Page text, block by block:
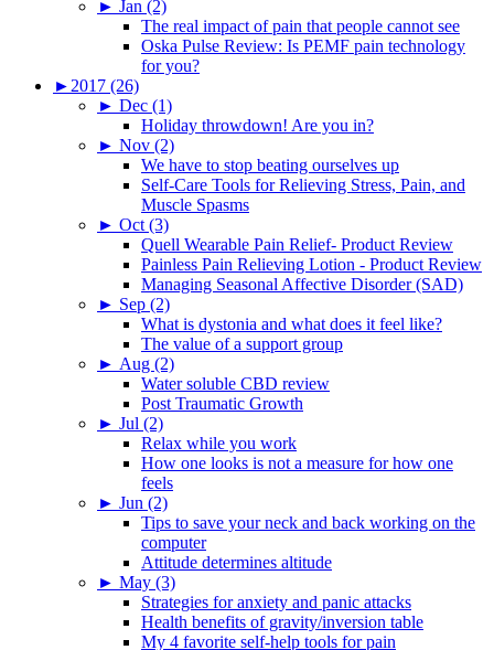
► Jan (2)
The real impact of pain that people cannot see
Oska Pulse Review: Is PEMF pain technology
for you?
► 2017 (26)
► Dec (1)
Holiday throwdown! Are you in?
► Nov (2)
We have to stop beating ourselves up
Self-Care Tools for Relieving Stress, Pain, and
Muscle Spasms
► Oct (3)
Quell Wearable Pain Relief- Product Review
Painless Pain Relieving Lotion - Product Review
Managing Seasonal Affective Disorder (SAD)
► Sep (2)
What is dystonia and what does it feel like?
The value of a support group
► Aug (2)
Water soluble CBD review
Post Traumatic Growth
► Jul (2)
Relax while you work
How one looks is not a measure for how one
feels
► Jun (2)
Tips to save your neck and back working on the
computer
Attitude determines altitude
► May (3)
Strategies for anxiety and panic attacks
Health benefits of gravity/inversion table
My 4 favorite self-help tools for pain